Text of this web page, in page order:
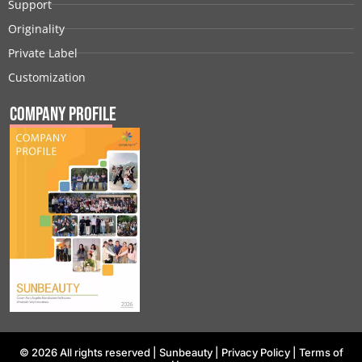
Support
Originality
Private Label
Customization
Company Profile
© 2026 All rights reserved | Sunbeauty| Privacy Policy| Terms of